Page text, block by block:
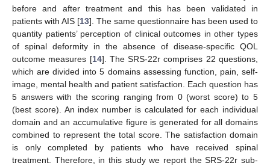
before and after treatment and this has been validated in
patients with AIS [13]. The same questionnaire has been used to
quantity patients’ perception of clinical outcomes in other types
of spinal deformity in the absence of disease-specific QOL
outcome measures [14]. The SRS-22r comprises 22 questions,
which are divided into 5 domains assessing function, pain, self-
image, mental health and patient satisfaction. Each question has
5 answers with the scoring ranging from 0 (worst score) to 5
(best score). An index number is calculated for each individual
domain and an accumulative figure is generated for all domains
combined to represent the total score. The satisfaction domain
is only completed by patients who have received spinal
treatment. Therefore, in this study we report the SRS-22r sub-